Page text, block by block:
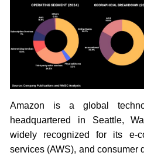
Amazon is a global
headquartered in Seattle,
widely recognized for its e-
services (AWS), and consumer